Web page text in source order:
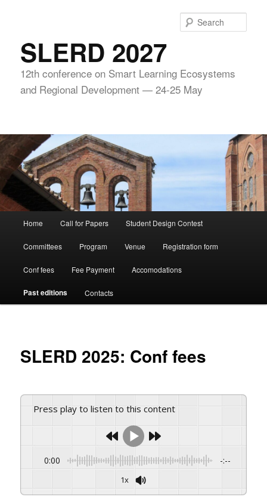
contentSLERD 2027
12th conference on Smart Learning Ecosystems
and Regional Development — 24-25 May
Home Call for Papers Student Design Contest
Committees Program Venue Registration form
Conf fees Fee Payment Accomodations
Past editions Contacts
SLERD 2025: Conf fees
Press play to listen to this content
0:00 -:--
1x